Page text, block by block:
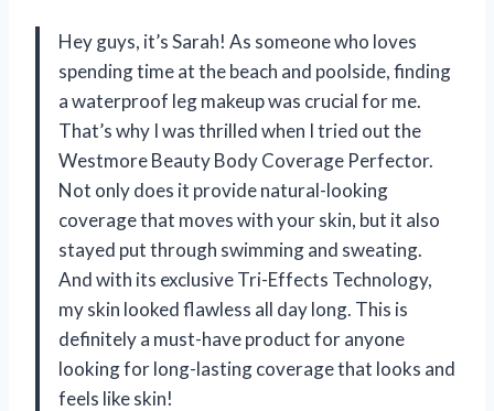
Hey guys, it’s Sarah! As someone who loves
spending time at the beach and poolside, finding
a waterproof leg makeup was crucial for me.
That’s why I was thrilled when I tried out the
Westmore Beauty Body Coverage Perfector.
Not only does it provide natural-looking
coverage that moves with your skin, but it also
stayed put through swimming and sweating.
And with its exclusive Tri-Effects Technology,
my skin looked flawless all day long. This is
definitely a must-have product for anyone
looking for long-lasting coverage that looks and
feels like skin!